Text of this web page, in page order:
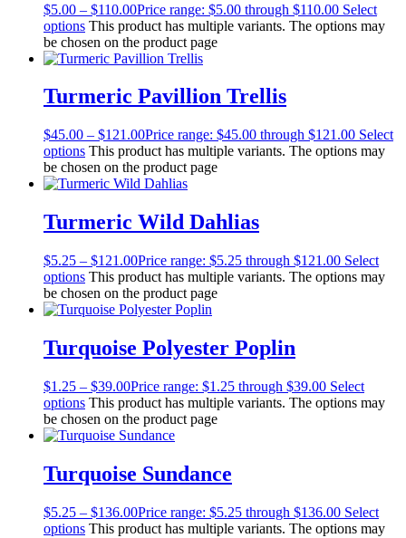
$5.00 – $110.00Price range: $5.00 through $110.00 Select
options This product has multiple variants. The options may
be chosen on the product page
Turmeric Pavillion Trellis
$45.00 – $121.00Price range: $45.00 through $121.00 Select
options This product has multiple variants. The options may
be chosen on the product page
Turmeric Wild Dahlias
$5.25 – $121.00Price range: $5.25 through $121.00 Select
options This product has multiple variants. The options may
be chosen on the product page
Turquoise Polyester Poplin
$1.25 – $39.00Price range: $1.25 through $39.00 Select
options This product has multiple variants. The options may
be chosen on the product page
Turquoise Sundance
$5.25 – $136.00Price range: $5.25 through $136.00 Select
options This product has multiple variants. The options may